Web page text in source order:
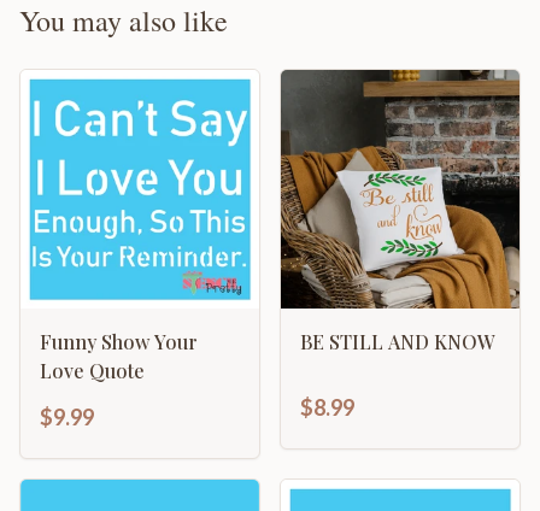
You may also like
Funny Show Your
Love Quote
$9.99
BE STILL AND KNOW
$8.99